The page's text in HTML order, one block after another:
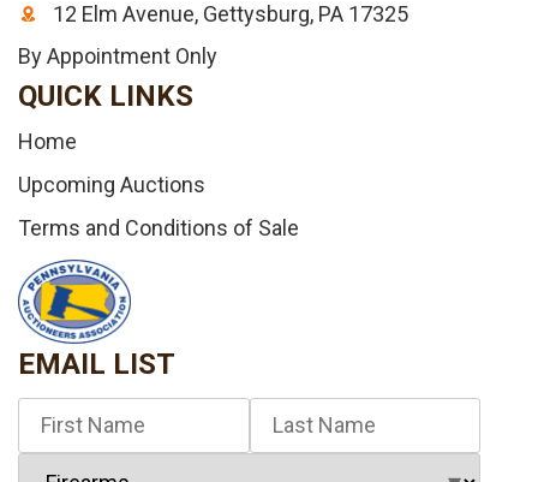
12 Elm Avenue, Gettysburg, PA 17325
By Appointment Only
QUICK LINKS
Home
Upcoming Auctions
Terms and Conditions of Sale
EMAIL LIST